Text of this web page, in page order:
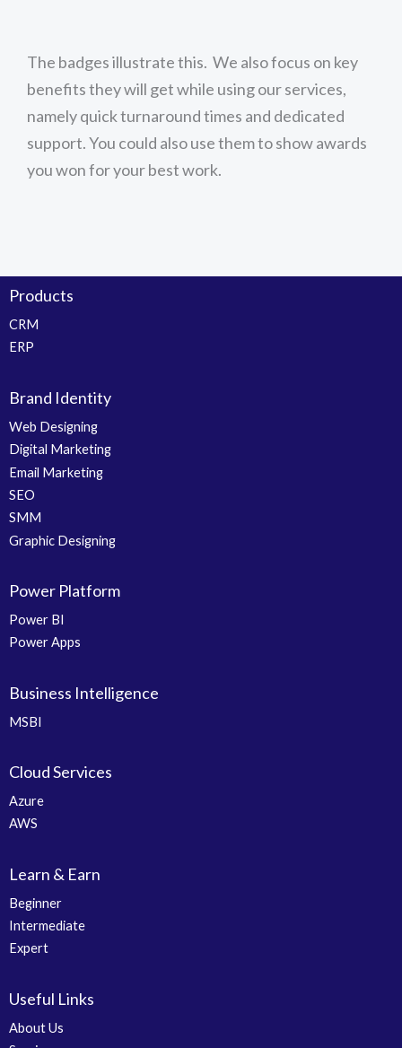
The badges illustrate this. We also focus on key
benefits they will get while using our services,
namely quick turnaround times and dedicated
support. You could also use them to show awards
you won for your best work.
Products
CRM
ERP
Brand Identity
Web Designing
Digital Marketing
Email Marketing
SEO
SMM
Graphic Designing
Power Platform
Power BI
Power Apps
Business Intelligence
MSBI
Cloud Services
Azure
AWS
Learn & Earn
Beginner
Intermediate
Expert
Useful Links
About Us